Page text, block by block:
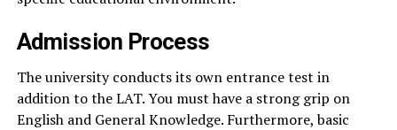
Admission Process
The university conducts its own entrance test in
addition to the LAT. You must have a strong grip on
English and General Knowledge. Furthermore, basic